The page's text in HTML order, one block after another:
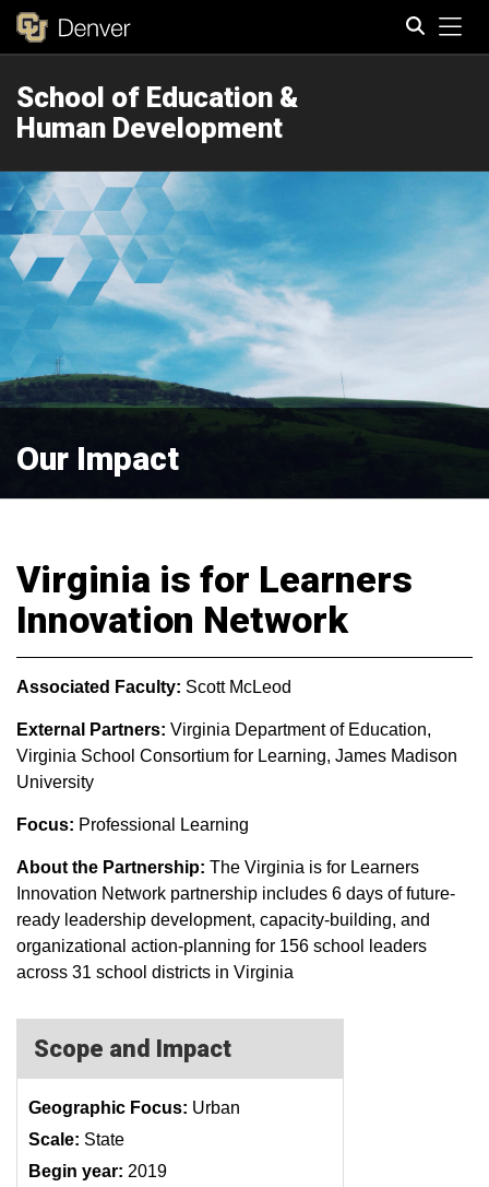
School of Education &
Human Development
Our Impact
Virginia is for Learners
Innovation Network
Associated Faculty: Scott McLeod
External Partners: Virginia Department of Education,
Virginia School Consortium for Learning, James Madison
University
Focus: Professional Learning
About the Partnership: The Virginia is for Learners
Innovation Network partnership includes 6 days of future-
ready leadership development, capacity-building, and
organizational action-planning for 156 school leaders
across 31 school districts in Virginia
Scope and Impact
Geographic Focus: Urban
Scale: State
Begin year: 2019